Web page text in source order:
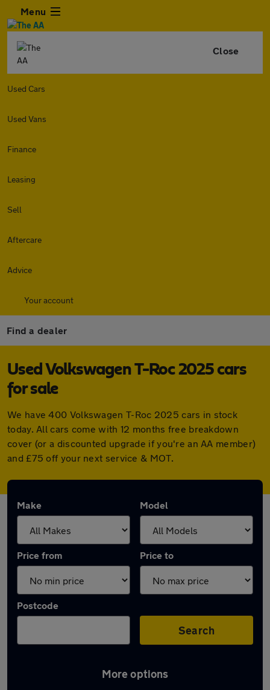
Menu
Close
Used Cars
Used Vans
Finance
Leasing
Sell
Aftercare
Advice
Your account
Find a dealer
Used Volkswagen T-Roc 2025 cars
for sale
We have 400 Volkswagen T-Roc 2025 cars in stock
today. All cars come with 12 months free breakdown
cover (or a discounted upgrade if you're an AA member)
and £75 off your next service & MOT.
Make Model
Price from Price to
Postcode
Search
More options
Used Volkswagen T-Roc 2025 Cars in stock